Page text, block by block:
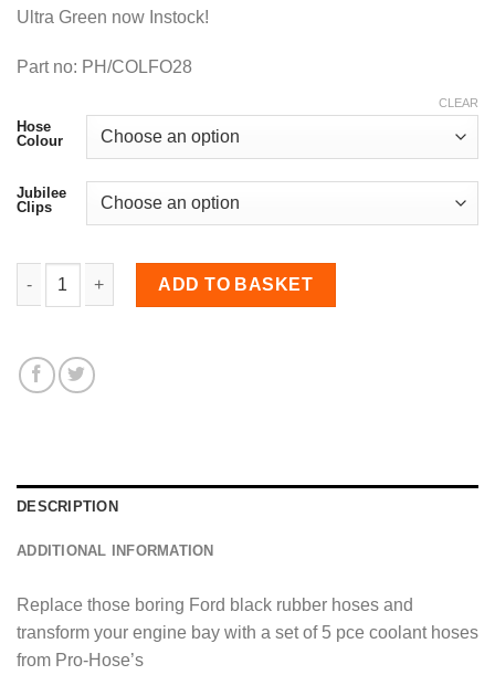
Ultra Green now Instock!
Part no: PH/COLFO28
Hose
Colour
Jubilee
Clips
CLEAR
Coolant Hose Kit for Focus RS MK2 quantity
ADD TO BASKET
DESCRIPTION
ADDITIONAL INFORMATION
Replace those boring Ford black rubber hoses and
transform your engine bay with a set of 5 pce coolant hoses
from Pro-Hose’s